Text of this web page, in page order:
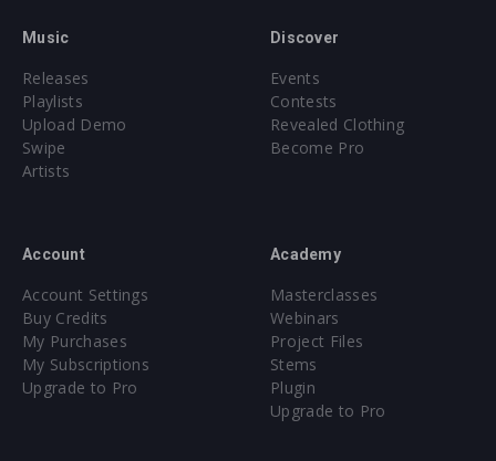
Music
Releases
Playlists
Upload Demo
Swipe
Artists
Discover
Events
Contests
Revealed Clothing
Become Pro
Account
Account Settings
Buy Credits
My Purchases
My Subscriptions
Upgrade to Pro
Academy
Masterclasses
Webinars
Project Files
Stems
Plugin
Upgrade to Pro